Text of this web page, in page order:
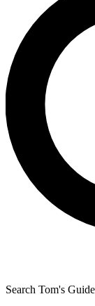
Search Tom's Guide